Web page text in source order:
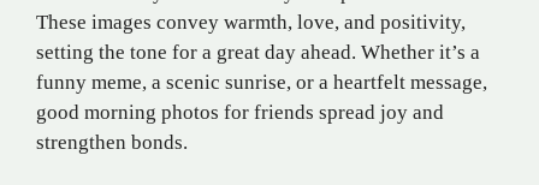
These images convey warmth, love, and positivity,
setting the tone for a great day ahead. Whether it’s a
funny meme, a scenic sunrise, or a heartfelt message,
good morning photos for friends spread joy and
strengthen bonds.